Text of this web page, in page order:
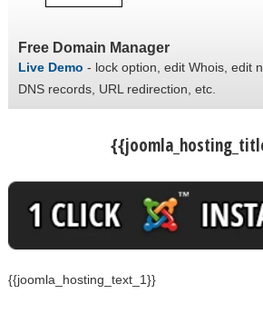
Free Domain Manager
Live Demo - lock option, edit Whois, edit
DNS records, URL redirection, etc.
{{joomla_hosting_text_1}}